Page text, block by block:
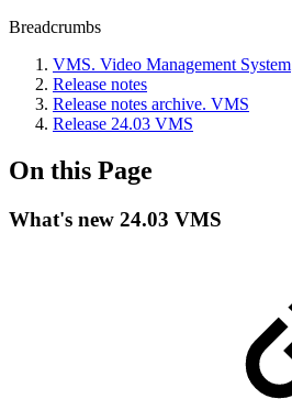
Breadcrumbs
VMS. Video Management System
Release notes
Release nоtes archive. VMS
Release 24.03 VMS
On this Page
What's new 24.03 VMS